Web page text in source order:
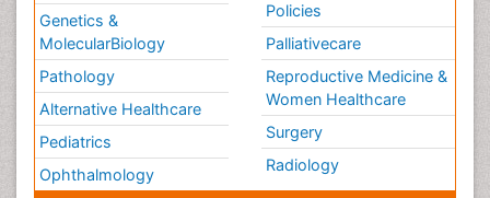
Genetics &
MolecularBiology
Pathology
Alternative Healthcare
Pediatrics
Ophthalmology
Policies
Palliativecare
Reproductive Medicine &
Women Healthcare
Surgery
Radiology